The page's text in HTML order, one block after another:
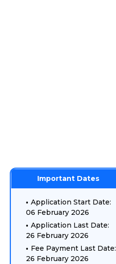
Important Dates
Application Start Date:
06 February 2026
Application Last Date:
26 February 2026
Fee Payment Last Date:
26 February 2026